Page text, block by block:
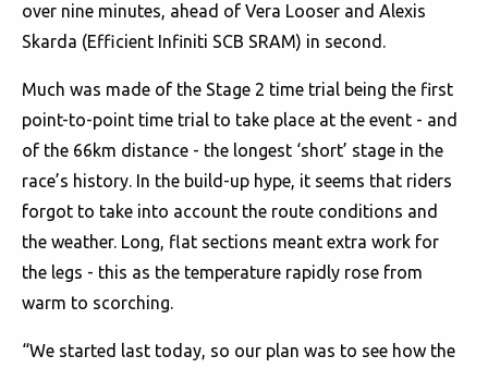
over nine minutes, ahead of Vera Looser and Alexis
Skarda (Efficient Infiniti SCB SRAM) in second.
Much was made of the Stage 2 time trial being the first
point-to-point time trial to take place at the event - and
of the 66km distance - the longest ‘short’ stage in the
race’s history. In the build-up hype, it seems that riders
forgot to take into account the route conditions and
the weather. Long, flat sections meant extra work for
the legs - this as the temperature rapidly rose from
warm to scorching.
“We started last today, so our plan was to see how the